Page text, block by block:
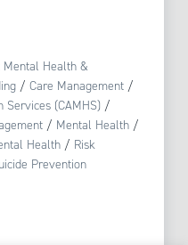
Mental Health &
/Care Management /
(CAMHS) /
/ Mental Health /
Health / Risk
Prevention